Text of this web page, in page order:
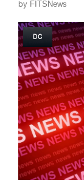
by FITSNews
DC